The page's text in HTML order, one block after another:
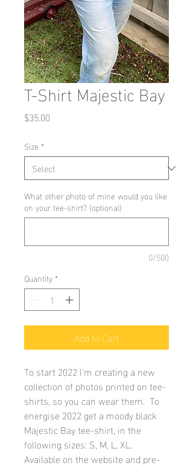
T-Shirt Majestic Bay
$35.00
Size *
What other photo of mine would you like
on your tee-shirt? (optional)
0/500
Quantity *
Add to Cart
To start 2022 I'm creating a new
collection of photos printed on tee-
shirts, so you can wear them. To
energise 2022 get a moody black
Majestic Bay tee-shirt, in the
following sizes: S, M, L, XL.
Available on the website and pre-